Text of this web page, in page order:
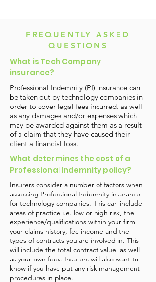
FREQUENTLY ASKED
QUESTIONS
What is Tech Company
insurance?
Professional Indemnity (PI) insurance can
be taken out by technology companies in
order to cover legal fees incurred, as well
as any damages and/or expenses which
may be awarded against them as a result
of a claim that they have caused their
client a financial loss.
What determines the cost of a
Professional Indemnity policy?
Insurers consider a number of factors when
assessing Professional Indemnity insurance
for technology companies. This can include
areas of practice i.e. low or high risk, the
experience/qualifications within your firm,
your claims history, fee income and the
types of contracts you are involved in. This
will include the total contract value, as well
as your own fees. Insurers will also want to
know if you have put any risk management
procedures in place.